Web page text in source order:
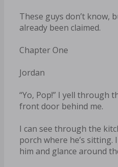
These guys don’t know,
already been claimed.
Chapter One
Jordan
“Yo, Pop!” I yell through
front door behind me.
I can see through the
porch where he’s sitting.
him and glance around